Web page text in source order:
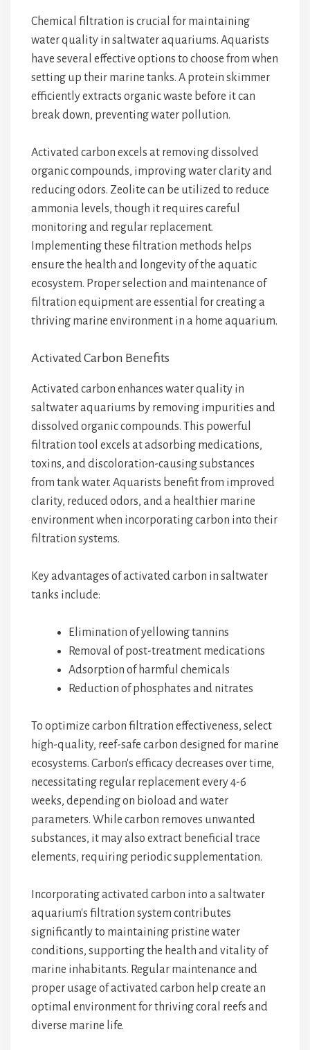
Chemical filtration is crucial for maintaining
water quality in saltwater aquariums. Aquarists
have several effective options to choose from when
setting up their marine tanks. A protein skimmer
efficiently extracts organic waste before it can
break down, preventing water pollution.
Activated carbon excels at removing dissolved
organic compounds, improving water clarity and
reducing odors. Zeolite can be utilized to reduce
ammonia levels, though it requires careful
monitoring and regular replacement.
Implementing these filtration methods helps
ensure the health and longevity of the aquatic
ecosystem. Proper selection and maintenance of
filtration equipment are essential for creating a
thriving marine environment in a home aquarium.
Activated Carbon Benefits
Activated carbon enhances water quality in
saltwater aquariums by removing impurities and
dissolved organic compounds. This powerful
filtration tool excels at adsorbing medications,
toxins, and discoloration-causing substances
from tank water. Aquarists benefit from improved
clarity, reduced odors, and a healthier marine
environment when incorporating carbon into their
filtration systems.
Key advantages of activated carbon in saltwater
tanks include:
Elimination of yellowing tannins
Removal of post-treatment medications
Adsorption of harmful chemicals
Reduction of phosphates and nitrates
To optimize carbon filtration effectiveness, select
high-quality, reef-safe carbon designed for marine
ecosystems. Carbon's efficacy decreases over time,
necessitating regular replacement every 4-6
weeks, depending on bioload and water
parameters. While carbon removes unwanted
substances, it may also extract beneficial trace
elements, requiring periodic supplementation.
Incorporating activated carbon into a saltwater
aquarium's filtration system contributes
significantly to maintaining pristine water
conditions, supporting the health and vitality of
marine inhabitants. Regular maintenance and
proper usage of activated carbon help create an
optimal environment for thriving coral reefs and
diverse marine life.